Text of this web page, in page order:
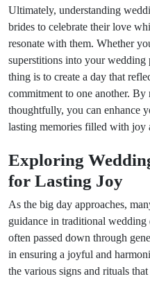
Ultimately, understanding
brides to celebrate their love
resonate with them. Whether
superstitions into your
thing is to create a day that
commitment to one another. By
thoughtfully, you can enhance
lasting memories filled with joy
Exploring
for Lasting Joy
As the big day approaches,
guidance in traditional wedding
often passed down through
in ensuring a joyful and
the various signs and rituals